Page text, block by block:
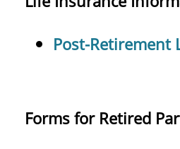
Post-Retirement
Forms for Retired